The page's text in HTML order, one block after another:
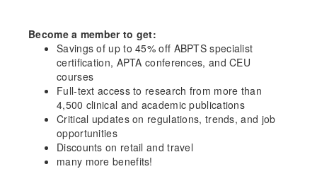
Become a member to get:
Savings of up to 45% off ABPTS specialist
certification, APTA conferences, and CEU
courses
Full-text access to research from more than
4,500 clinical and academic publications
Critical updates on regulations, trends, and job
opportunities
Discounts on retail and travel
many more benefits!